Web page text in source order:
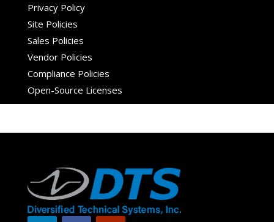
Privacy Policy
Site Policies
Sales Policies
Vendor Policies
Compliance Policies
Open-Source Licenses